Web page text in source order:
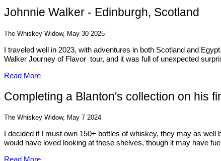
Johnnie Walker - Edinburgh, Scotland
The Whiskey Widow, May 30 2025
I traveled well in 2023, with adventures in both Scotland and
Walker Journey of Flavor tour, and it was full of unexpected
Read More
Completing a Blanton's collection on his
The Whiskey Widow, May 7 2024
I decided if I must own 150+ bottles of whiskey, they may as well
would have loved looking at these shelves, though it may have